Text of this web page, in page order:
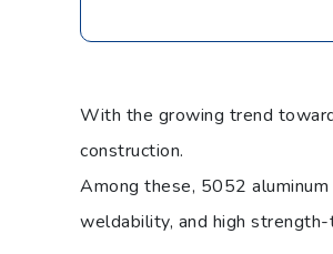
With the growing trend
construction.
Among these, 5052
weldability, and high